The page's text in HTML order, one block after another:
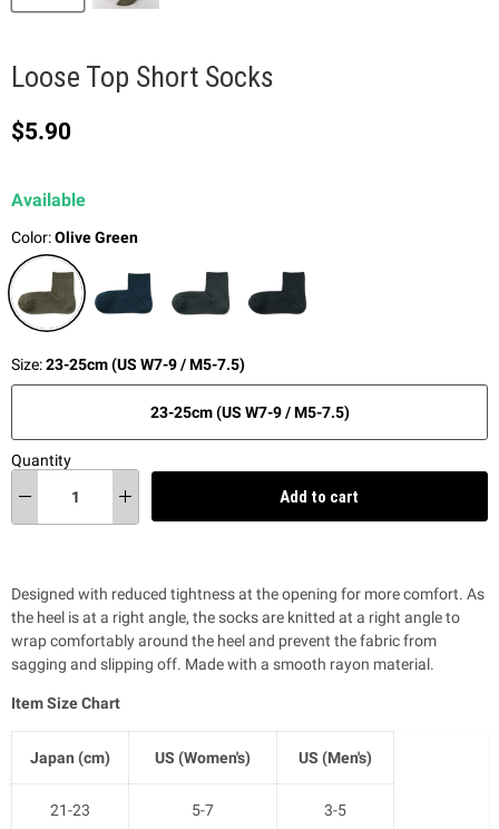
Loose Top Short Socks
Current price
$5.90
Available
Color:Olive Green
Size:23-25cm (US W7-9 / M5-7.5)
23-25cm (US W7-9 / M5-7.5)
Quantity
Add to cart
Designed with reduced tightness at the opening for more comfort. As
the heel is at a right angle, the socks are knitted at a right angle to
wrap comfortably around the heel and prevent the fabric from
sagging and slipping off. Made with a smooth rayon material.
Item Size Chart
Japan (cm) US (Women's) US (Men's)
21-23 5-7 3-5